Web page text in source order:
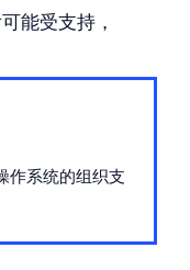
能受支持，
作系统的组织支